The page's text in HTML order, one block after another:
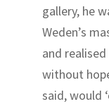
gallery, he
Weden’s
and
without
said, would